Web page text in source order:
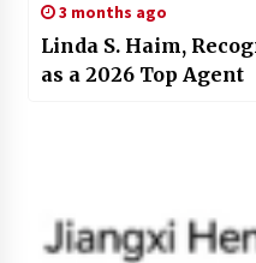
3 months ago
Linda S. Haim,
as a 2026 Top Agent